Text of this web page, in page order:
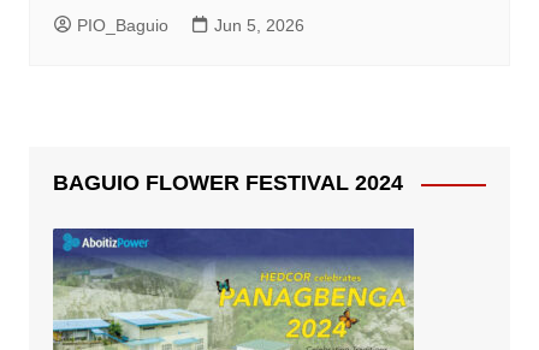
PIO_Baguio Jun 5, 2026
BAGUIO FLOWER FESTIVAL 2024